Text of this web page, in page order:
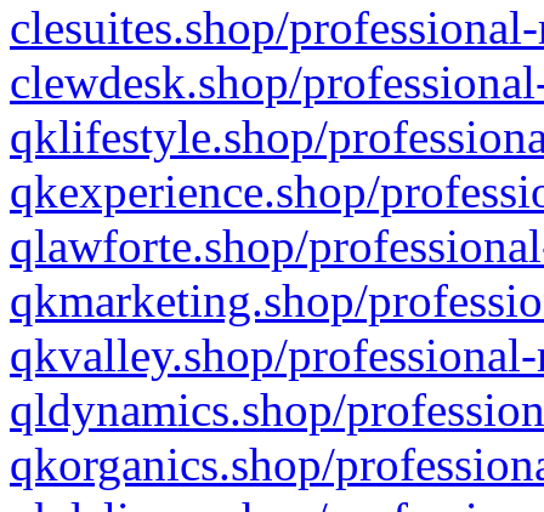
clesuites.shop/
clewdesk.shop/
qklifestyle.shop/
qkexperience.shop/
qlawforte.shop/
qkmarketing.shop/
qkvalley.shop/
qldynamics.shop/
qkorganics.shop/